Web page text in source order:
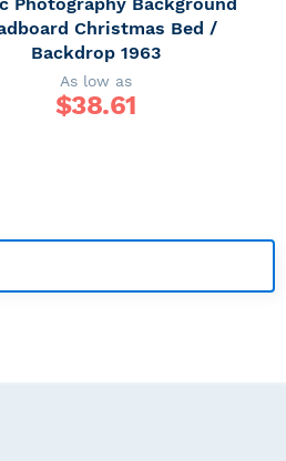
Christmas Bed /
Backdrop 1963
As low as
$38.61